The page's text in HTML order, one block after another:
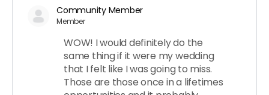
Community Member
Member
WOW! I would definitely do the
same thing if it were my wedding
that I felt like I was going to miss.
Those are those once in a lifetimes